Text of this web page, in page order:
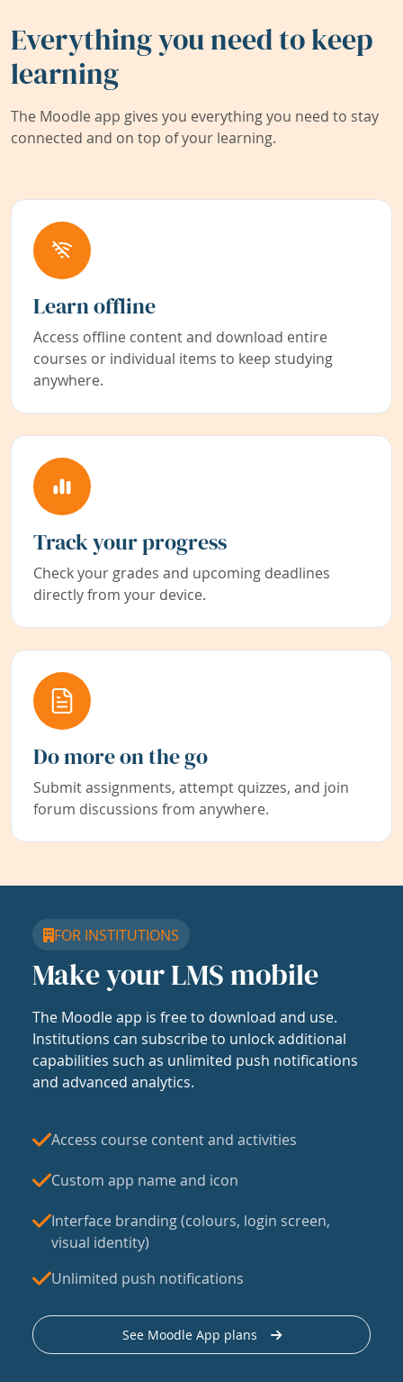
Everything you need to keep
learning
The Moodle app gives you everything you need to stay
connected and on top of your learning.
Learn offline
Access offline content and download entire
courses or individual items to keep studying
anywhere.
Track your progress
Check your grades and upcoming deadlines
directly from your device.
Do more on the go
Submit assignments, attempt quizzes, and join
forum discussions from anywhere.
FOR INSTITUTIONS
Make your LMS mobile
The Moodle app is free to download and use.
Institutions can subscribe to unlock additional
capabilities such as unlimited push notifications
and advanced analytics.
Access course content and activities
Custom app name and icon
Interface branding (colours, login screen,
visual identity)
Unlimited push notifications
See Moodle App plans